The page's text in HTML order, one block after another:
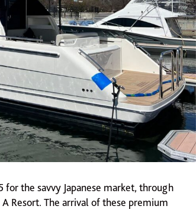
the savvy Japanese market, through
A Resort. The arrival of these premium